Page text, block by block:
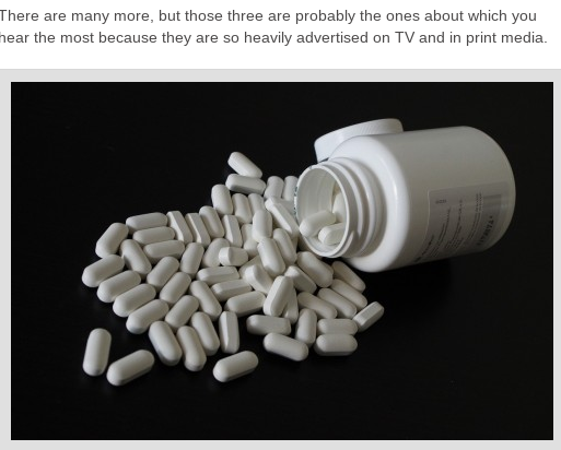
are many more, but those three are probably the ones about which you
hear the most because they are so heavily advertised on TV and in print media.